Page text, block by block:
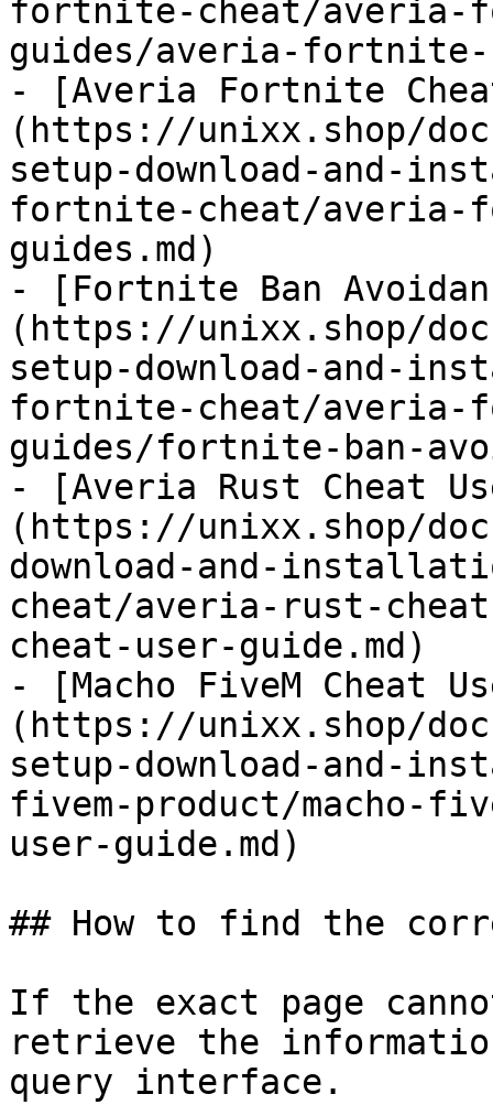
fortnite-cheat/averia-
guides/averia-fortnite-
- [Averia Fortnite
(https://unixx.shop/
setup-download-and-
fortnite-cheat/averia-
guides.md)
- [Fortnite Ban
(https://unixx.shop/
setup-download-and-
fortnite-cheat/averia-
guides/fortnite-ban-
- [Averia Rust Cheat
(https://unixx.shop/
download-and-
cheat/averia-rust-
cheat-user-guide.md)
- [Macho FiveM Cheat
(https://unixx.shop/
setup-download-and-
fivem-product/macho-
user-guide.md)
## How to find the
If the exact page
retrieve the
query interface.